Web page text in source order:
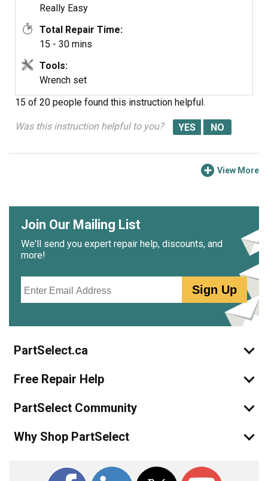
Really Easy
Total Repair Time:
15 - 30 mins
Tools:
Wrench set
15 of 20 people found this instruction helpful.
Was this instruction helpful to you?
View More
Join Our Mailing List
We'll send you expert repair help, discounts, and
more!
Sign Up
PartSelect.ca
Free Repair Help
PartSelect Community
Why Shop PartSelect